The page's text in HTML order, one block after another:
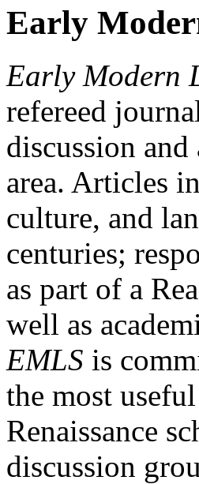
Early
Early Modern
refereed
discussion and
area. Articles in
culture, and
centuries;
as part of a
well as
EMLS is
the most
Renaissance
discussion